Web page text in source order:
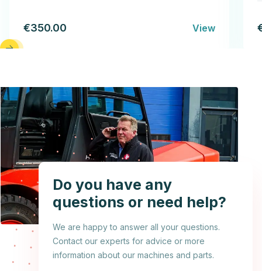
€350.00 View
Do you have any
questions or need help?
We are happy to answer all your questions.
Contact our experts for advice or more
information about our machines and parts.